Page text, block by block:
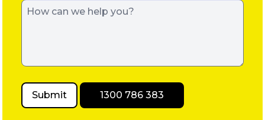
Submit 1300 786 383